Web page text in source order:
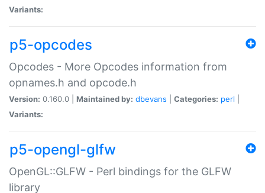
Variants:
p5-opcodes
Opcodes - More Opcodes information from
opnames.h and opcode.h
Version: 0.160.0 | Maintained by: dbevans Categories: perl
Variants:
p5-opengl-glfw
OpenGL::GLFW - Perl bindings for the GLFW
library